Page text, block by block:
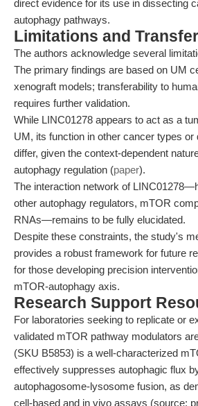
direct evidence for its use in dissecting
autophagy pathways.
Limitations and
The authors acknowledge several
The primary findings are based on UM
xenograft models; transferability to
requires further validation.
While LINC01278 appears to act as a
UM, its function in other cancer types
differ, given the context-dependent
autophagy regulation (paper).
The interaction network of
other autophagy regulators, mTOR
RNAs—remains to be fully elucidated.
Despite these constraints, the study's
provides a robust framework for future
for those developing precision
mTOR-autophagy axis.
Research Support
For laboratories seeking to replicate or
validated mTOR pathway modulators
(SKU B5853) is a well-characterized
effectively suppresses autophagic flux
autophagosome-lysosome fusion, as
cell-based and in vivo assays (source: